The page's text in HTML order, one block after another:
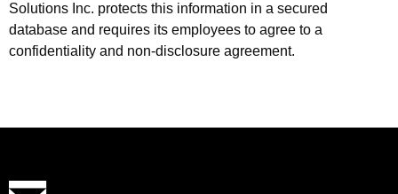
Solutions Inc. protects this information in a secured
database and requires its employees to agree to a
confidentiality and non-disclosure agreement.